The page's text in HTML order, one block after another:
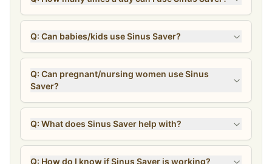
Q: Can babies/kids use Sinus Saver?
Q: Can pregnant/nursing women use Sinus
Saver?
Q: What does Sinus Saver help with?
Q: How do I know if Sinus Saver is working?